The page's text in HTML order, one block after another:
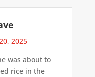
2025
was about to
rice in the